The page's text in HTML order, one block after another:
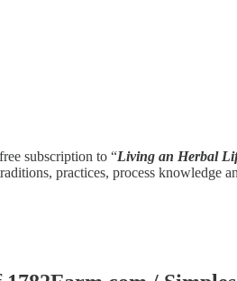
free subscription to “Living an Herbal
practices, process